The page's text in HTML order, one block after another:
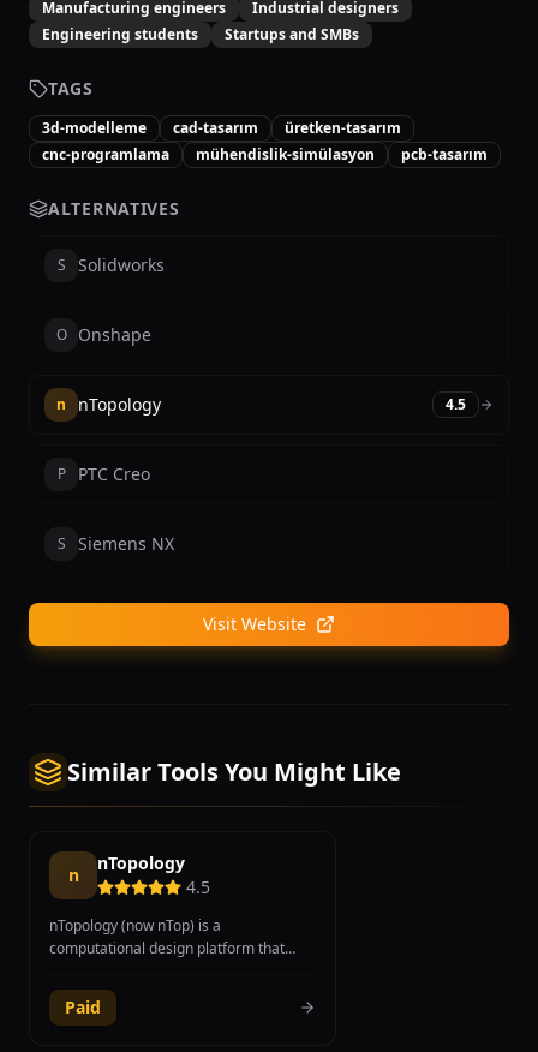
Manufacturing engineers
Industrial designers
Engineering students
Startups and SMBs
TAGS
3d-modelleme cad-tasarım
üretken-tasarım
cnc-programlama
mühendislik-simülasyon pcb-tasarım
ALTERNATIVES
S Solidworks
O Onshape
n nTopology 4.5
P PTC Creo
S Siemens NX
Visit Website
Similar Tools You Might Like
n
nTopology
4.5
nTopology (now nTop) is a
computational design platform that
and validate geometry automatically
using logic-driven modeling and implicit
Paid